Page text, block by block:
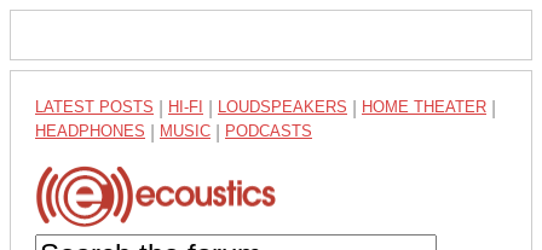
LATEST POSTS HI-FI LOUDSPEAKERS HOME THEATER
HEADPHONES MUSIC PODCASTS